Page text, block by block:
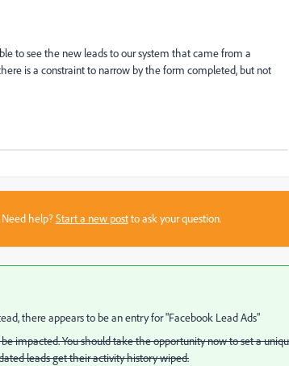
to see the new leads to our system that came from a
is a constraint to narrow by the form completed, but not
help?Start a new postto ask your question.
there appears to be an entry for "Facebook Lead Ads"
impacted. You should take the opportunity now to set a
leads get their activity history wiped.